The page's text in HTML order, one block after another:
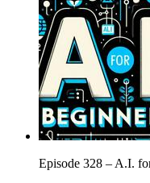
Episode 328 – A.I.